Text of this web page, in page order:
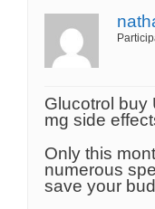
Glucotrol buy
mg side
Only this
numerous
save your